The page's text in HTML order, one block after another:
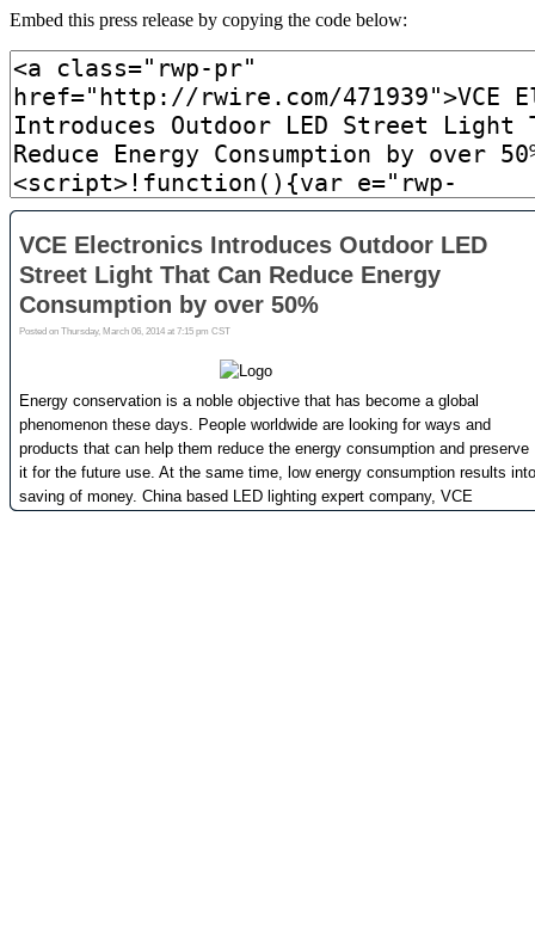
Embed this press release by copying the code below: